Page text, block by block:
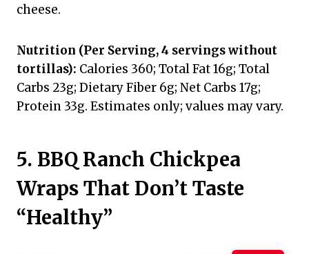
cheese.
Nutrition (Per Serving, 4 servings without
tortillas): Calories 360; Total Fat 16g; Total
Carbs 23g; Dietary Fiber 6g; Net Carbs 17g;
Protein 33g. Estimates only; values may vary.
5. BBQ Ranch Chickpea
Wraps That Don’t Taste
“Healthy”